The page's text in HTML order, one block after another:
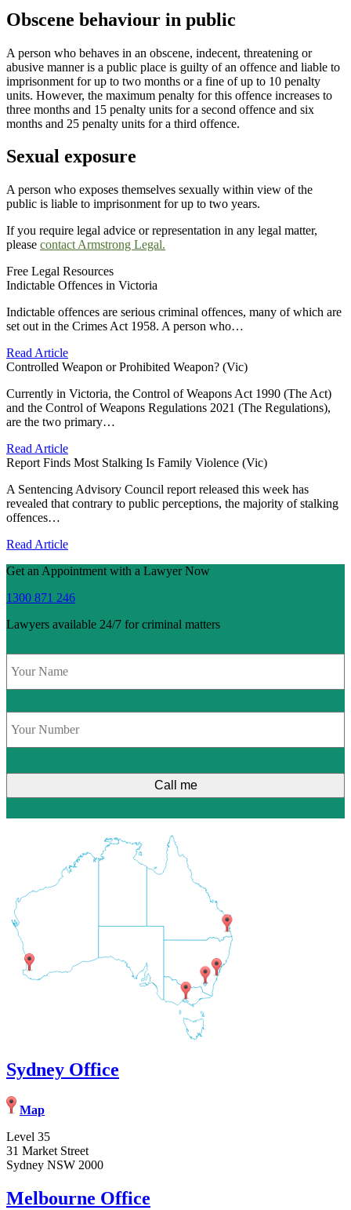
Obscene behaviour in public
A person who behaves in an obscene, indecent, threatening or
abusive manner is a public place is guilty of an offence and liable to
imprisonment for up to two months or a fine of up to 10 penalty
units. However, the maximum penalty for this offence increases to
three months and 15 penalty units for a second offence and six
months and 25 penalty units for a third offence.
Sexual exposure
A person who exposes themselves sexually within view of the
public is liable to imprisonment for up to two years.
If you require legal advice or representation in any legal matter,
please contact Armstrong Legal.
Free Legal Resources
Indictable Offences in Victoria
Indictable offences are serious criminal offences, many of which are
set out in the Crimes Act 1958. A person who…
Read Article
Controlled Weapon or Prohibited Weapon? (Vic)
Currently in Victoria, the Control of Weapons Act 1990 (The Act)
and the Control of Weapons Regulations 2021 (The Regulations),
are the two primary…
Read Article
Report Finds Most Stalking Is Family Violence (Vic)
A Sentencing Advisory Council report released this week has
revealed that contrary to public perceptions, the majority of stalking
offences…
Read Article
Get an Appointment with a Lawyer Now
1300 871 246
Lawyers available 24/7 for criminal matters
Name *
Phone *
Sydney Office
Map
Level 35
31 Market Street
Sydney NSW 2000
Melbourne Office